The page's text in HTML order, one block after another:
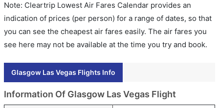
Note: Cleartrip Lowest Air Fares Calendar provides an
indication of prices (per person) for a range of dates, so that
you can see the cheapest air fares easily. The air fares you
see here may not be available at the time you try and book.
Glasgow Las Vegas Flights Info
Information Of Glasgow Las Vegas Flight